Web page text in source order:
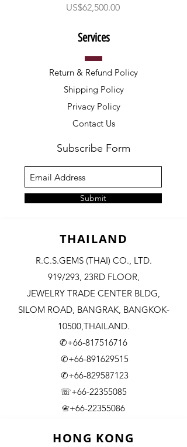
ราคา
US$62,500.00
Services
Return & Refund Policy
Shipping Policy
Privacy Policy
Contact Us
Subscribe Form
Submit
THAILAND
R.C.S.GEMS (THAI) CO., LTD.
919/293, 23RD FLOOR,
JEWELRY TRADE CENTER BLDG,
SILOM ROAD, BANGRAK, BANGKOK-
10500,THAILAND.
✆+66-817516716
✆+66-891629515
✆+66-829587123
☏+66-22355085
📇​+66-22355086
HONG KONG